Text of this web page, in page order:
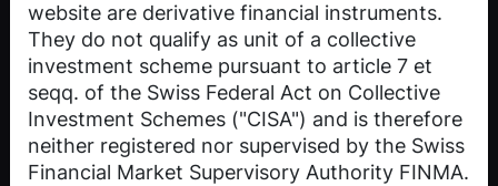
website are derivative financial instruments.
They do not qualify as unit of a collective
investment scheme pursuant to article 7 et
seqq. of the Swiss Federal Act on Collective
Investment Schemes ("CISA") and is therefore
neither registered nor supervised by the Swiss
Financial Market Supervisory Authority FINMA.